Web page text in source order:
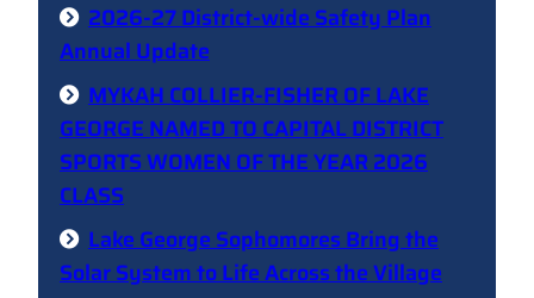
2026-27 District-wide Safety Plan
Annual Update
MYKAH COLLIER-FISHER OF LAKE
GEORGE NAMED TO CAPITAL DISTRICT
SPORTS WOMEN OF THE YEAR 2026
CLASS
Lake George Sophomores Bring the
Solar System to Life Across the Village